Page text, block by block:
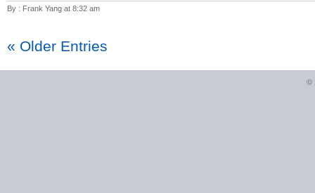
By : Frank Yang at 8:32 am
« Older Entries
©